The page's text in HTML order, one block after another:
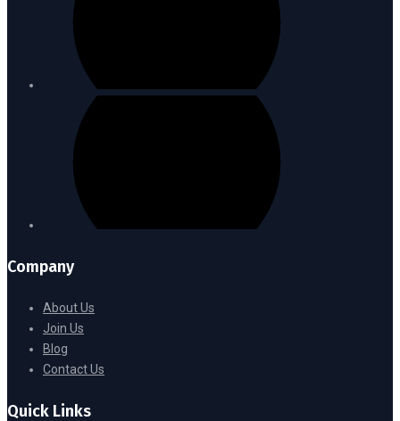
Company
About Us
Join Us
Blog
Contact Us
Quick Links